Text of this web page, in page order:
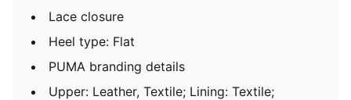
Lace closure
Heel type: Flat
PUMA branding details
Upper: Leather, Textile; Lining: Textile;